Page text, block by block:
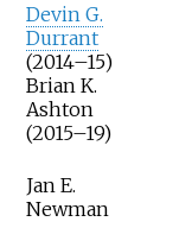
Devin G.
Durrant
(2014–15)
Brian K.
Ashton
(2015–19)
Jan E.
Newman